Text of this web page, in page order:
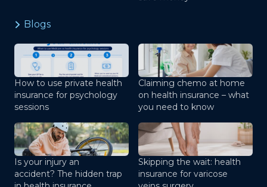
Blogs
How to use private health
insurance for psychology
sessions
Claiming chemo at home
on health insurance – what
you need to know
Is your injury an
accident? The hidden trap
Skipping the wait: health
insurance for varicose